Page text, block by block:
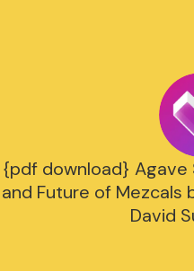
{pdf download} Agave
and Future of Mezcals
David